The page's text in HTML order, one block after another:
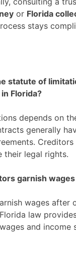
or Florida
stays
statute of
Florida?
depends on
generally
their legal rights.
garnish
wages after
law
and income